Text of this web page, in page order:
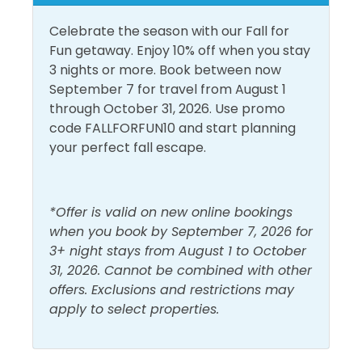
Pool and Spa
Heated Pool
Indoor Pool
Outdoor Pool
Sauna
Gulf Front
Gulf View
Walk to Beach
Water View
Celebrate the season with our Fall for
Fun getaway. Enjoy 10% off when you stay
3 nights or more. Book between now
September 7 for travel from August 1
through October 31, 2026. Use promo
code FALLFORFUN10 and start planning
your perfect fall escape.
*Offer is valid on new online bookings
when you book by September 7, 2026 for
3+ night stays from August 1 to October
31, 2026. Cannot be combined with other
offers. Exclusions and restrictions may
apply to select properties.